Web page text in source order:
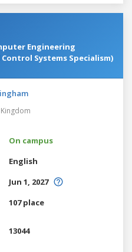
Engineering
Systems Specialism)
On campus
English
Jun 1, 2027
107 place
13044